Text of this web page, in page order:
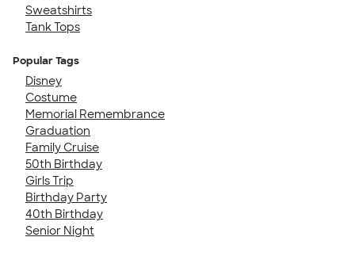
Sweatshirts
Tank Tops
Popular Tags
Disney
Costume
Memorial Remembrance
Graduation
Family Cruise
50th Birthday
Girls Trip
Birthday Party
40th Birthday
Senior Night